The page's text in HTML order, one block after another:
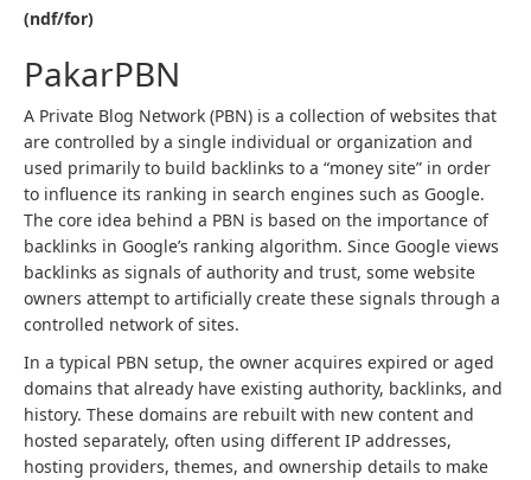
(ndf/for)
PakarPBN
A Private Blog Network (PBN) is a collection of websites that
are controlled by a single individual or organization and
used primarily to build backlinks to a “money site” in order
to influence its ranking in search engines such as Google.
The core idea behind a PBN is based on the importance of
backlinks in Google’s ranking algorithm. Since Google views
backlinks as signals of authority and trust, some website
owners attempt to artificially create these signals through a
controlled network of sites.
In a typical PBN setup, the owner acquires expired or aged
domains that already have existing authority, backlinks, and
history. These domains are rebuilt with new content and
hosted separately, often using different IP addresses,
hosting providers, themes, and ownership details to make